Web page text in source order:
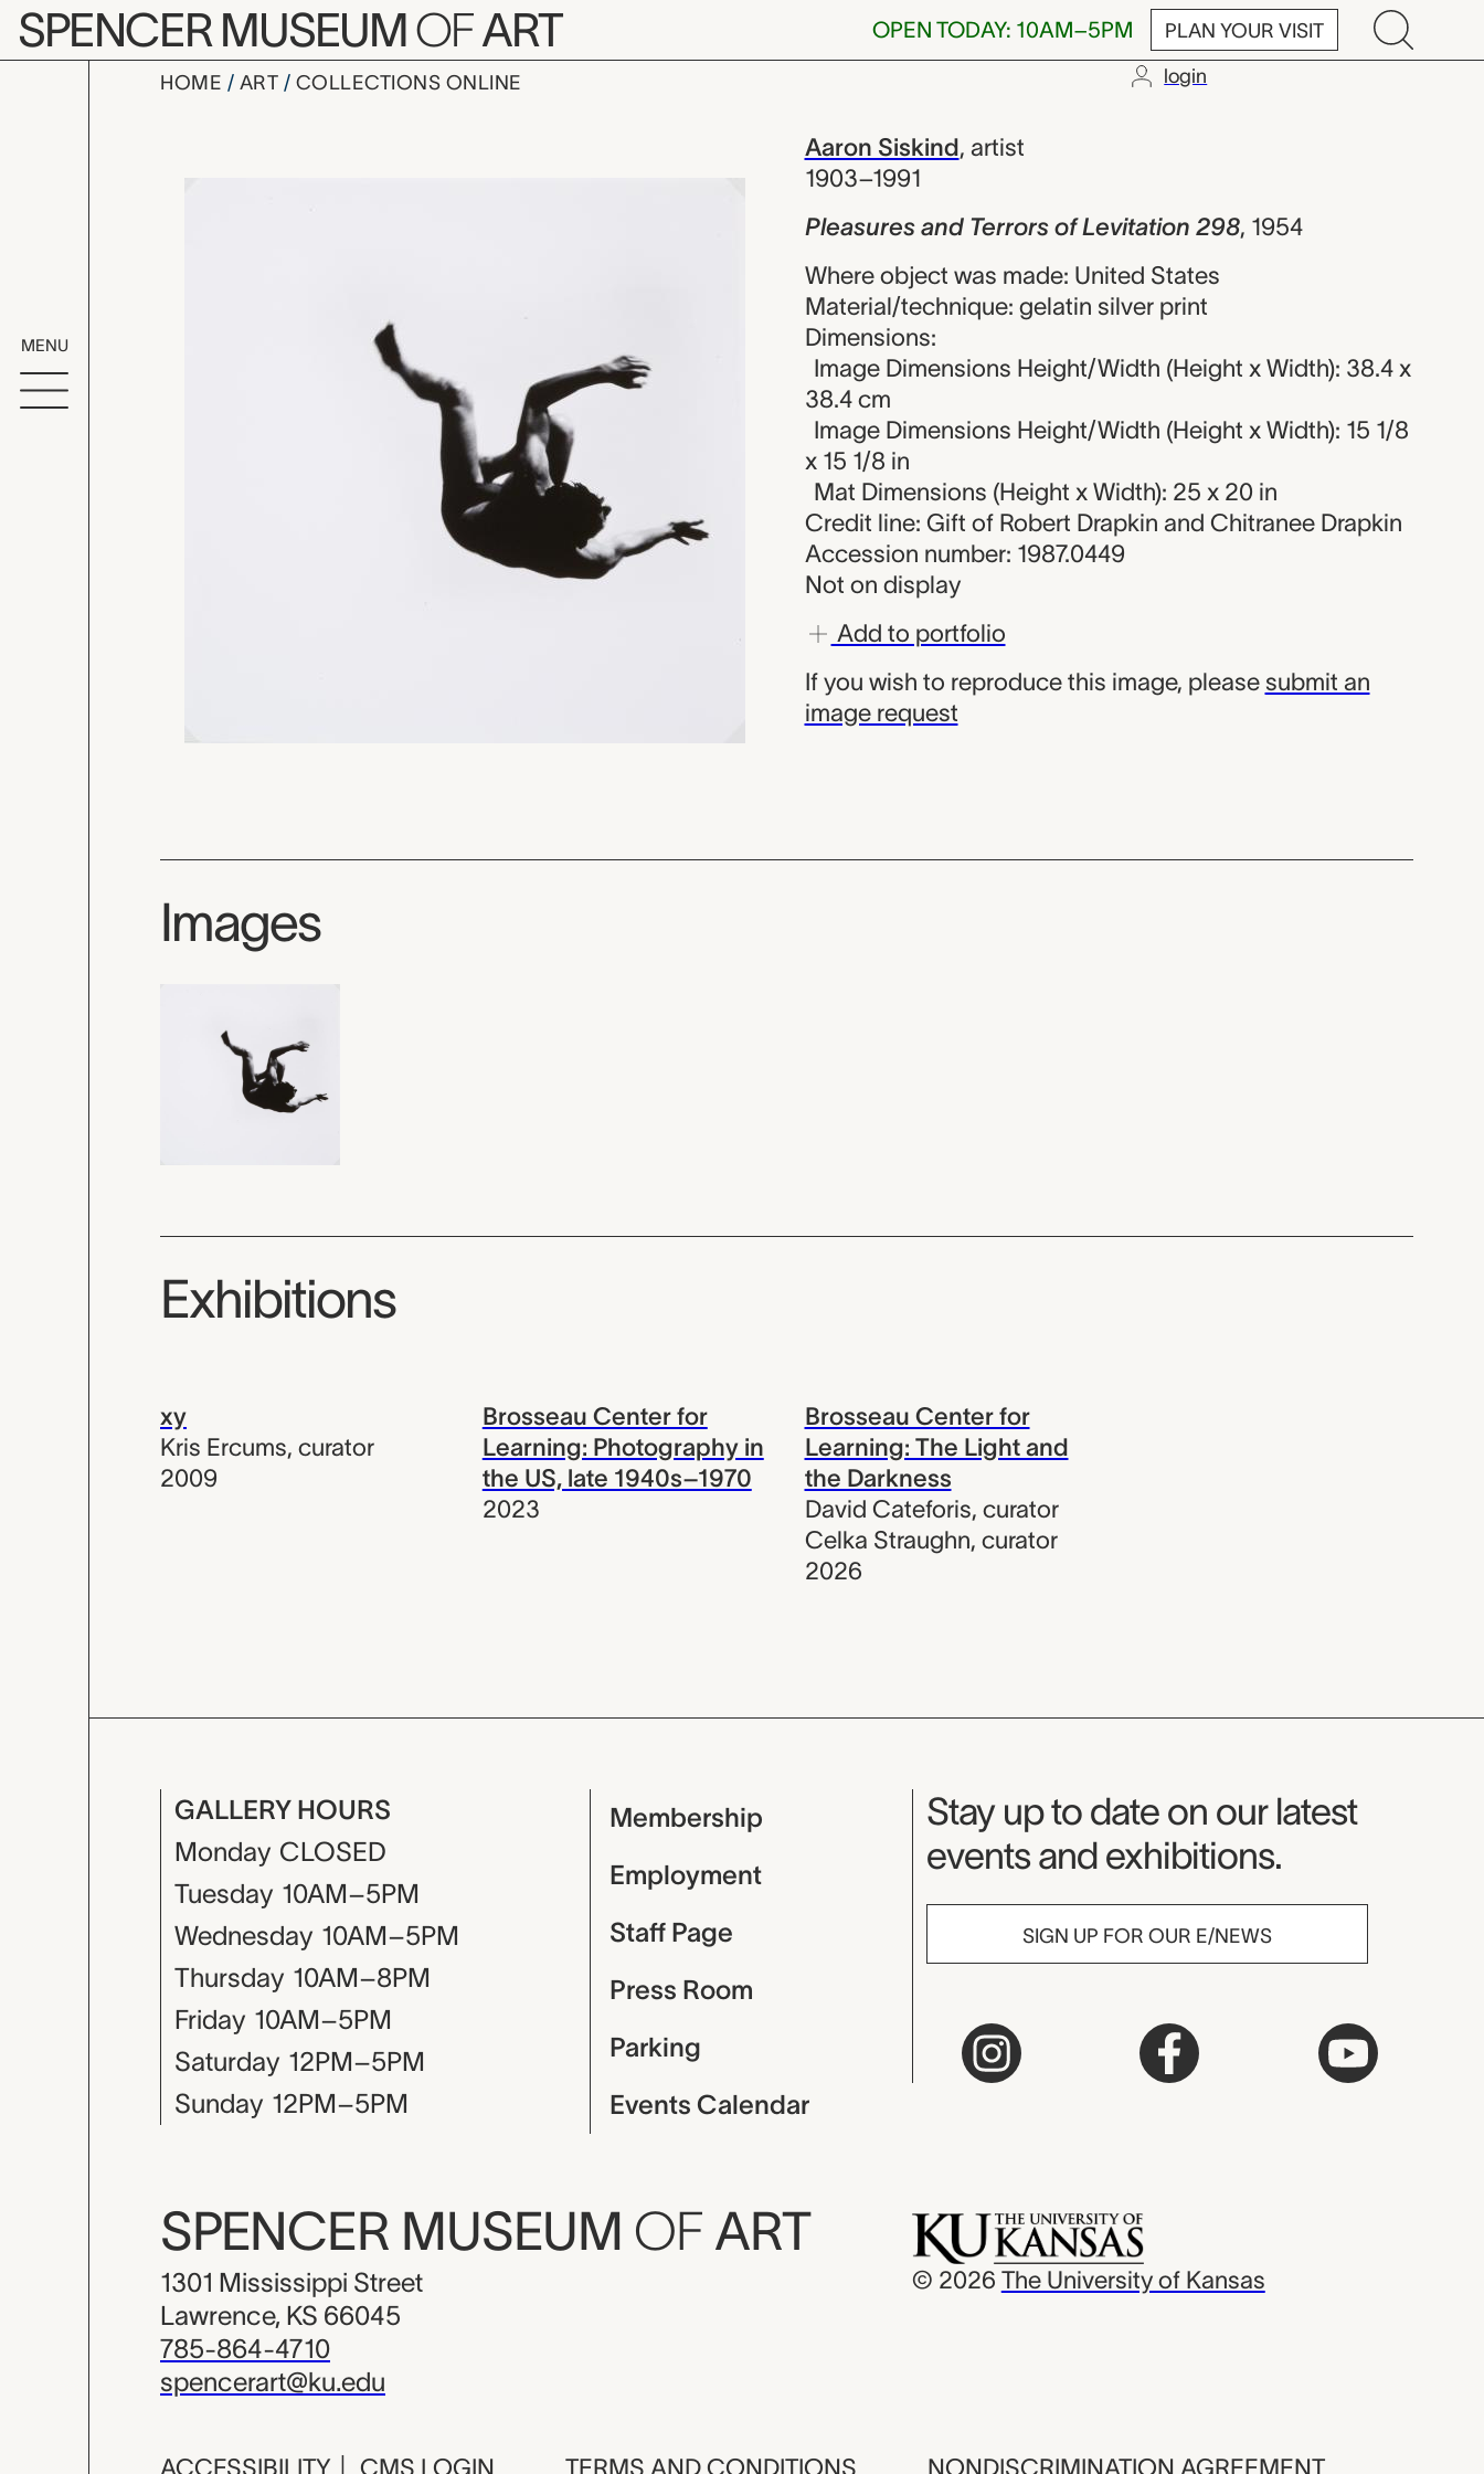
Skip to main content
SPENCER MUSEUMOFART OPEN TODAY: 10AM–5PM PLAN YOUR VISIT
MENU
HOME ART COLLECTIONS ONLINE login
Pleasures and Terrors of Levitation
Aaron Siskind, artist
1903–1991
Pleasures and Terrors of Levitation 298, 1954
Where object was made: United States
Material/technique: gelatin silver print
Dimensions:
Image Dimensions Height/Width (Height x Width): 38.4 x
38.4 cm
Image Dimensions Height/Width (Height x Width): 15 1/8
x 15 1/8 in
Mat Dimensions (Height x Width): 25 x 20 in
Credit line: Gift of Robert Drapkin and Chitranee Drapkin
Accession number: 1987.0449
Not on display
Add to portfolio
If you wish to reproduce this image, please submit an
image request
Images
Exhibitions
xy
Kris Ercums, curator
2009
Brosseau Center for
Learning: Photography in
the US, late 1940s–1970
2023
Brosseau Center for
Learning: The Light and
the Darkness
David Cateforis, curator
Celka Straughn, curator
2026
GALLERY HOURS
Monday CLOSED
Tuesday 10AM–5PM
Wednesday 10AM–5PM
Thursday 10AM–8PM
Friday 10AM–5PM
Saturday 12PM–5PM
Sunday 12PM–5PM
Membership
Employment
Staff Page
Press Room
Parking
Events Calendar
Museum Newsletter
Stay up to date on our latest
events and exhibitions.
SIGN UP FOR OUR E/NEWS
SPENCER MUSEUM OF ART
1301 Mississippi Street
Lawrence, KS 66045
785-864-4710
spencerart@ku.edu
© 2026 The University of Kansas
ACCESSIBILITY CMS LOGIN TERMS AND CONDITIONS NONDISCRIMINATION AGREEMENT